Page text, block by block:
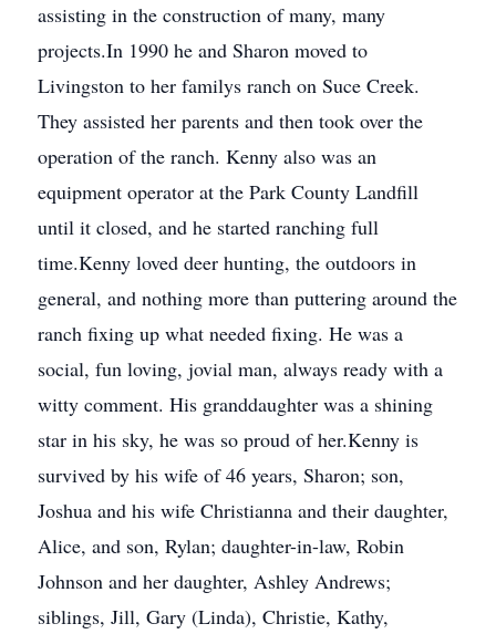
assisting in the construction of many, many
projects.In 1990 he and Sharon moved to
Livingston to her familys ranch on Suce Creek.
They assisted her parents and then took over the
operation of the ranch. Kenny also was an
equipment operator at the Park County Landfill
until it closed, and he started ranching full
time.Kenny loved deer hunting, the outdoors in
general, and nothing more than puttering around the
ranch fixing up what needed fixing. He was a
social, fun loving, jovial man, always ready with a
witty comment. His granddaughter was a shining
star in his sky, he was so proud of her.Kenny is
survived by his wife of 46 years, Sharon; son,
Joshua and his wife Christianna and their daughter,
Alice, and son, Rylan; daughter-in-law, Robin
Johnson and her daughter, Ashley Andrews;
siblings, Jill, Gary (Linda), Christie, Kathy,